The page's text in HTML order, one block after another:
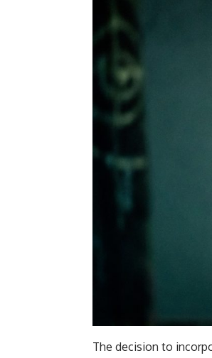
The decision to